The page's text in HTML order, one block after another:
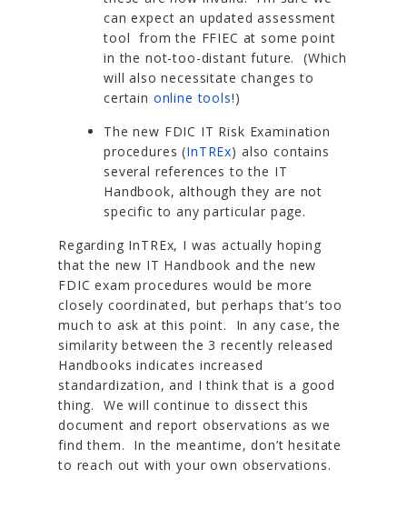
can expect an updated assessment
tool from the FFIEC at some point
in the not-too-distant future. (Which
will also necessitate changes to
certain online tools!)
The new FDIC IT Risk Examination
procedures (InTREx) also contains
several references to the IT
Handbook, although they are not
specific to any particular page.
Regarding InTREx, I was actually hoping
that the new IT Handbook and the new
FDIC exam procedures would be more
closely coordinated, but perhaps that’s too
much to ask at this point. In any case, the
similarity between the 3 recently released
Handbooks indicates increased
standardization, and I think that is a good
thing. We will continue to dissect this
document and report observations as we
find them. In the meantime, don’t hesitate
to reach out with your own observations.